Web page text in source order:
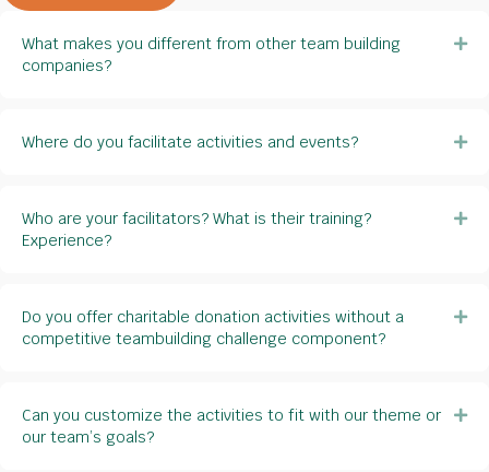
What makes you different from other team building
companies?
Where do you facilitate activities and events?
Who are your facilitators? What is their training?
Experience?
Do you offer charitable donation activities without a
competitive teambuilding challenge component?
Can you customize the activities to fit with our theme or
our team’s goals?